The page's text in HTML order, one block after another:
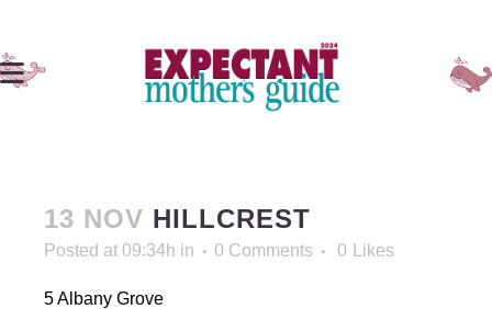
13 NOV HILLCREST
Posted at 09:34h in 0 Comments 0 Likes
5 Albany Grove